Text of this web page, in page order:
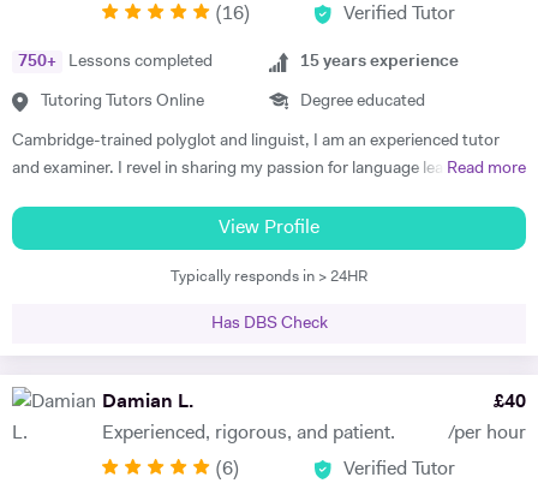
cycling, running and taking care of my mental health.
(16) Verified Tutor
750+ Lessons completed
Tutoring Tutors Online
15 years experience
Degree educated
Cambridge-trained polyglot and linguist, I am an experienced tutor
and examiner. I revel in sharing my passion for language learning and
beyond their expectations, supporting them towards fulfilling their
potential. Academic and cheerful, I am fully appreciative of the
importance of providing each and every tutee with personalised
strive to keep my teaching skills and resources up-to date to provide
tutoring at Westminster School, St Paul's Girls School as well as The
Lady Eleanor Holles School, I deliver individually-tailored and
Read more
View Profile
Typically responds in > 24HR
Has DBS Check
Damian L.
Experienced, rigorous, and patient.
£40
/per hour
(6) Verified Tutor